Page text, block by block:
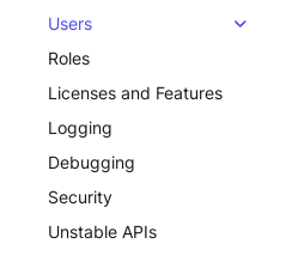
Users
Roles
Licenses and Features
Logging
Debugging
Security
Unstable APIs